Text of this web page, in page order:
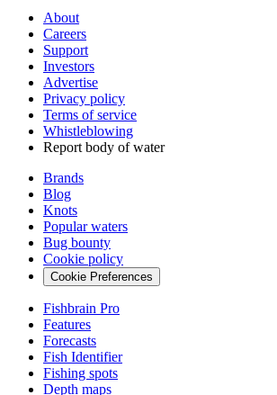
About
Careers
Support
Investors
Advertise
Privacy policy
Terms of service
Whistleblowing
Report body of water
Brands
Blog
Knots
Popular waters
Bug bounty
Cookie policy
Cookie Preferences
Fishbrain Pro
Features
Forecasts
Fish Identifier
Fishing spots
Depth maps